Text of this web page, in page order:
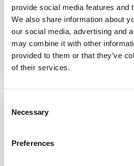
provide social media features and
We also share information about
our social media, advertising and
may combine it with other
provided to them or that they’ve
of their services.
Selection
Necessary
Preferences
Dogma